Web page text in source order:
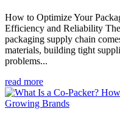
How to Optimize Your
Efficiency and Reliability
packaging supply chain
materials, building tight
problems...
read more